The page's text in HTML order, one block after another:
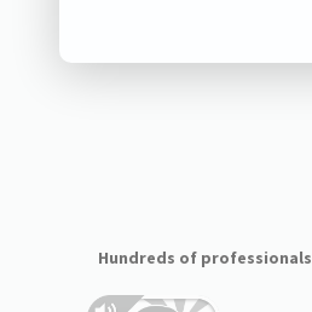
Hundreds of professionals